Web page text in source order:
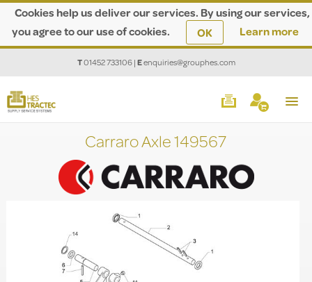
Cookies help us deliver our services. By using our services,
you agree to our use of cookies.
OK Learn more
T01452 733106|Eenquiries@grouphes.com
Carraro Axle 149567